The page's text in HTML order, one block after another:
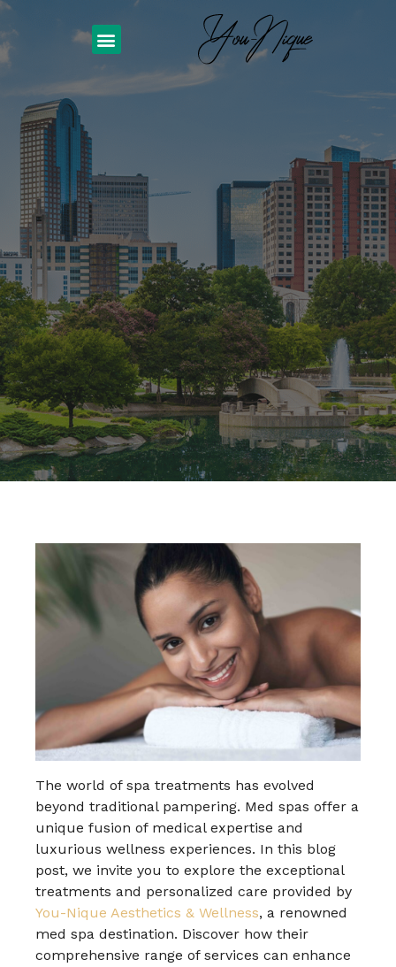
The world of spa treatments has evolved
beyond traditional pampering. Med spas offer a
unique fusion of medical expertise and
luxurious wellness experiences. In this blog
post, we invite you to explore the exceptional
treatments and personalized care provided by
You-Nique Aesthetics & Wellness, a renowned
med spa destination. Discover how their
comprehensive range of services can enhance